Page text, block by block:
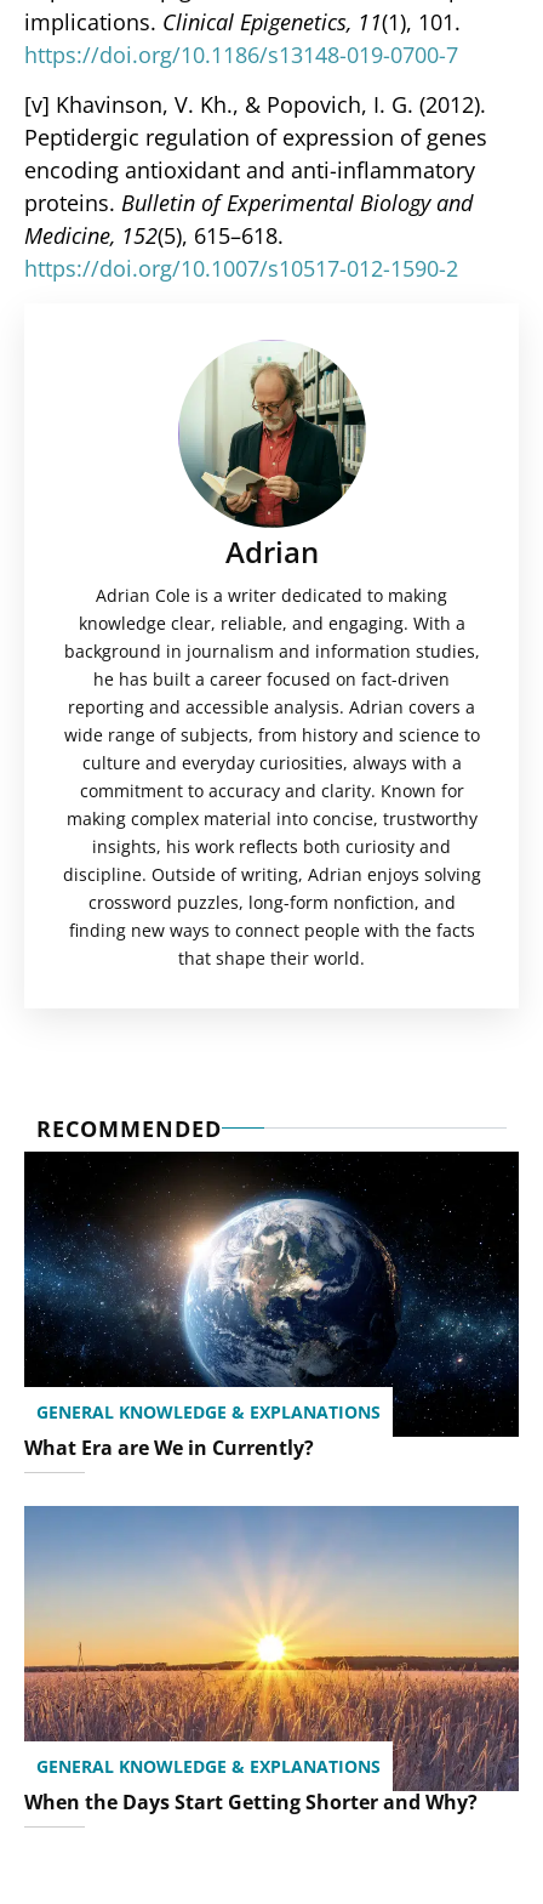
implications. Clinical Epigenetics, 11(1), 101.
https://doi.org/10.1186/s13148-019-0700-7
[v] Khavinson, V. Kh., & Popovich, I. G. (2012).
Peptidergic regulation of expression of genes
encoding antioxidant and anti-inflammatory
proteins. Bulletin of Experimental Biology and
Medicine, 152(5), 615–618.
https://doi.org/10.1007/s10517-012-1590-2
Adrian
Adrian Cole is a writer dedicated to making
knowledge clear, reliable, and engaging. With a
background in journalism and information studies,
he has built a career focused on fact-driven
reporting and accessible analysis. Adrian covers a
wide range of subjects, from history and science to
culture and everyday curiosities, always with a
commitment to accuracy and clarity. Known for
making complex material into concise, trustworthy
insights, his work reflects both curiosity and
discipline. Outside of writing, Adrian enjoys solving
crossword puzzles, long-form nonfiction, and
finding new ways to connect people with the facts
that shape their world.
RECOMMENDED
GENERAL KNOWLEDGE & EXPLANATIONS
What Era are We in Currently?
GENERAL KNOWLEDGE & EXPLANATIONS
When the Days Start Getting Shorter and Why?